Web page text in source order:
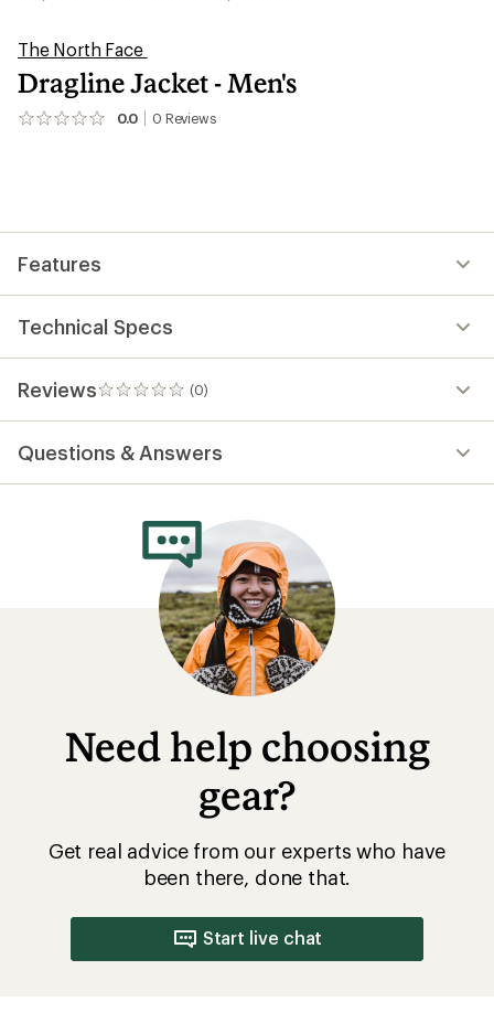
The North Face
Dragline Jacket - Men's
0.0 0 Reviews
No
Features
Technical Specs
Reviews (0)
0
reviews
Questions & Answers
Need help choosing
gear?
Get real advice from our experts who have
been there, done that.
Start live chat